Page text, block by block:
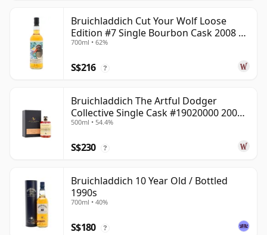
Bruichladdich Cut Your Wolf Loose
Edition #7 Single Bourbon Cask 2008 14
Year Old
700ml • 62%
S$216 ?
Bruichladdich The Artful Dodger
Collective Single Cask #19020000 2001
22 Year Old
500ml • 54.4%
S$230 ?
Bruichladdich 10 Year Old / Bottled
1990s
700ml • 40%
S$180 ?